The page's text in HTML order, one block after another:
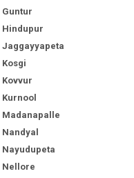
Guntur
Hindupur
Jaggayyapeta
Kosgi
Kovvur
Kurnool
Madanapalle
Nandyal
Nayudupeta
Nellore